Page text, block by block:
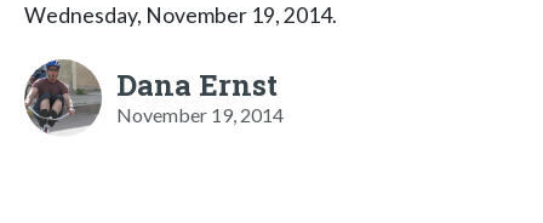
Wednesday, November 19, 2014.
Dana Ernst
November 19, 2014